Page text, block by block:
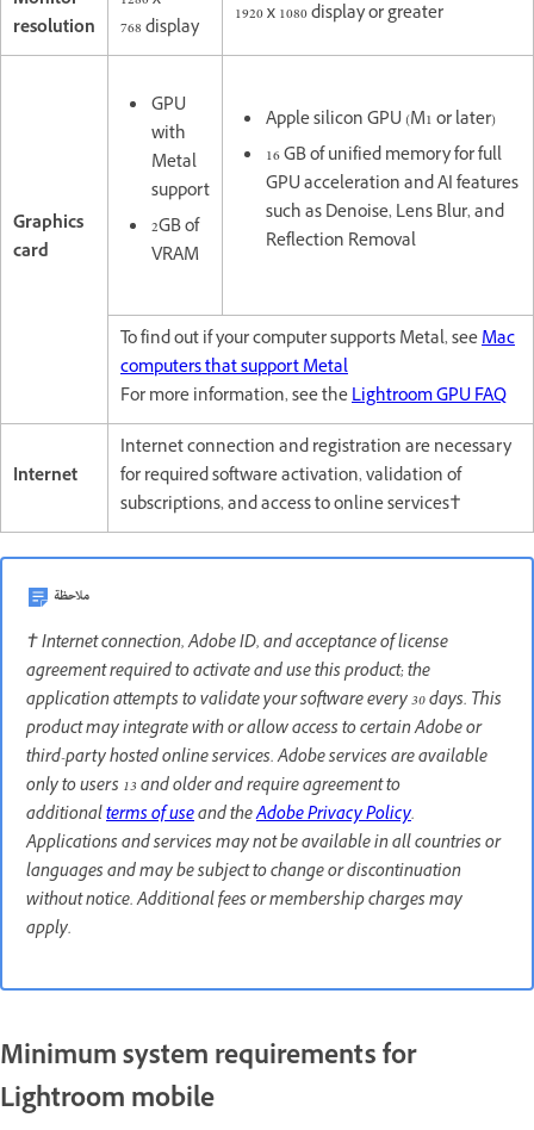
resolution
768 display
1920 x 1080 display or greater
Graphics
card
GPU
with
Metal
support
2GB of
VRAM
Apple silicon GPU (M1 or later)
16 GB of unified memory for full
GPU acceleration and AI features
such as Denoise, Lens Blur, and
Reflection Removal
To find out if your computer supports Metal, seeMac
computers that support Metal
For more information, see theLightroom GPU FAQ
Internet
Internet connection and registration are necessary
for required software activation, validation of
subscriptions, and access to online services†
ملاحظة
† Internet connection, Adobe ID, and acceptance of license
agreement required to activate and use this product; the
application attempts to validate your software every 30 days. This
product may integrate with or allow access to certain Adobe or
third-party hosted online services. Adobe services are available
only to users 13 and older and require agreement to
additionalterms of useand theAdobe Privacy Policy.
Applications and services may not be available in all countries or
languages and may be subject to change or discontinuation
without notice. Additional fees or membership charges may
apply.
Minimum system requirements for
Lightroom mobile